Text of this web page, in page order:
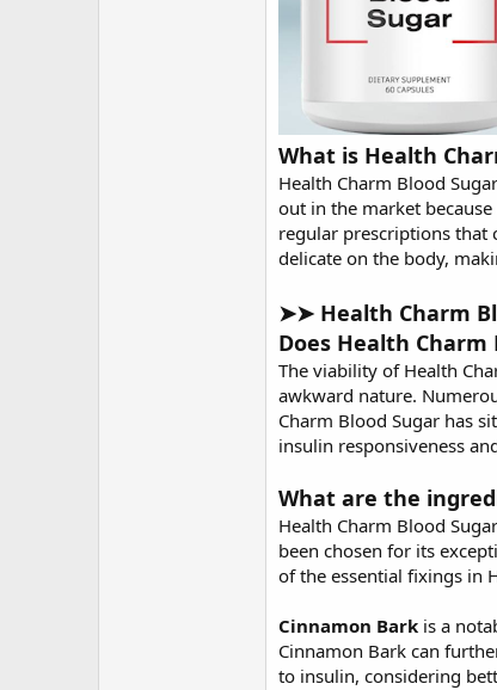
What is Health
Health Charm Blood
out in the market
regular prescriptions that
delicate on the body,
➤➤ Health Charm
Does Health Charm
The viability of Health
awkward nature.
Charm Blood Sugar has
insulin responsiveness
What are the
Health Charm Blood
been chosen for its
of the essential fixings in
Cinnamon Bark is a
Cinnamon Bark can
to insulin, considering